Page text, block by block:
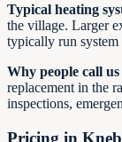
Typical heating
the village. Larger
typically run
Why people call us
replacement in the
inspections,
Pricing in